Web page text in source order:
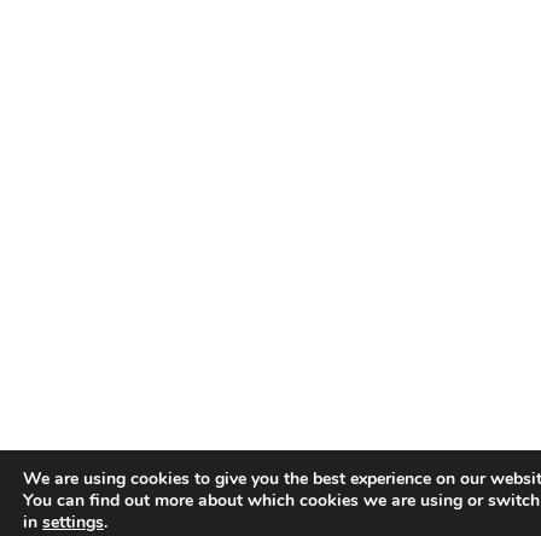
We are using cookies to give you the best experience on our
You can find out more about which cookies we are using or
in settings.